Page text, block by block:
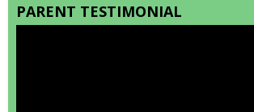
PARENT TESTIMONIAL